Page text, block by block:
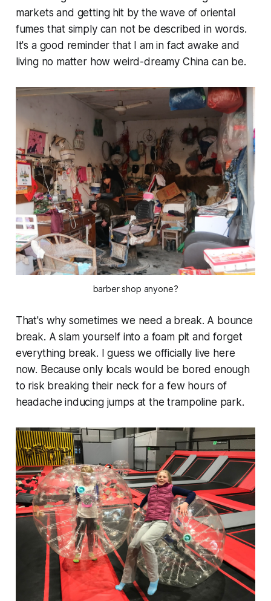
markets and getting hit by the wave of oriental
fumes that simply can notbe described in words.
It's a good reminder that I am in fact awake and
living no matter how weird-dreamy China can be.
barber shop anyone?
That's why sometimes we need a break. A bounce
break. A slam yourself into a foam pit and forget
everything break. I guess we officially live here
now. Because only locals would be bored enough
to risk breaking their neck for a few hours of
headache inducing jumps at the trampoline park.